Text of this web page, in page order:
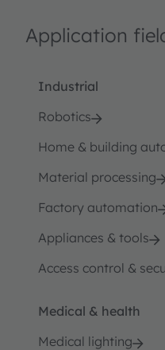
Application
Industrial
Robotics
Home & building
Material processing
Factory automation
Appliances & tools
Access control &
Medical & health
Medical lighting